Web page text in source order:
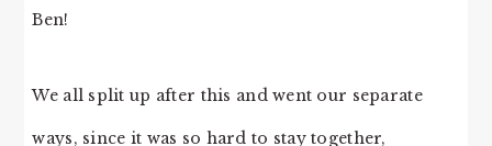
Ben!
We all split up after this and went our separate
ways, since it was so hard to stay together,